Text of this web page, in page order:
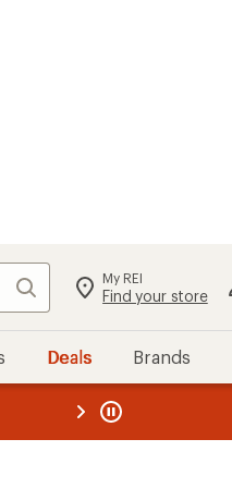
Search My REI
Find your store
Deals Brands
REI